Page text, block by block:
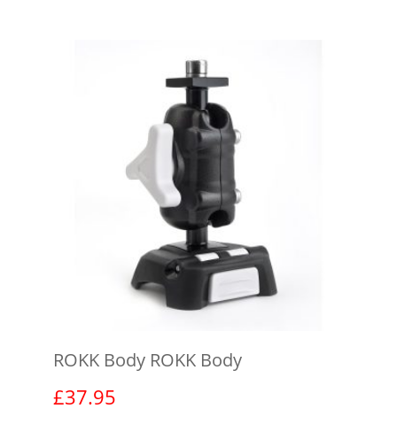
ROKK Body ROKK Body
£37.95